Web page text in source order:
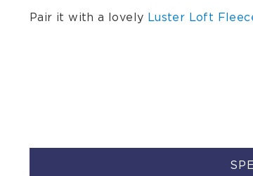
Pair it with a lovely Luster Loft